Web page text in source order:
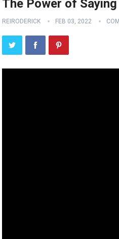
The Power of Saying
REIRODERICK FEB 03, 2022